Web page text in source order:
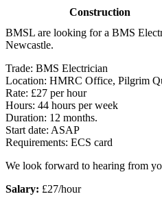
Construction
BMSL are looking for a BMS
Newcastle.
Trade: BMS Electrician
Location: HMRC Office, Pilgrim
Rate: £27 per hour
Hours: 44 hours per week
Duration: 12 months.
Start date: ASAP
Requirements: ECS card
We look forward to hearing from
Salary: £27/hour